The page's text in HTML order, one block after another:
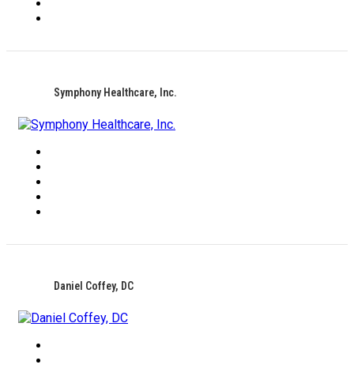
Symphony Healthcare, Inc.
Daniel Coffey, DC